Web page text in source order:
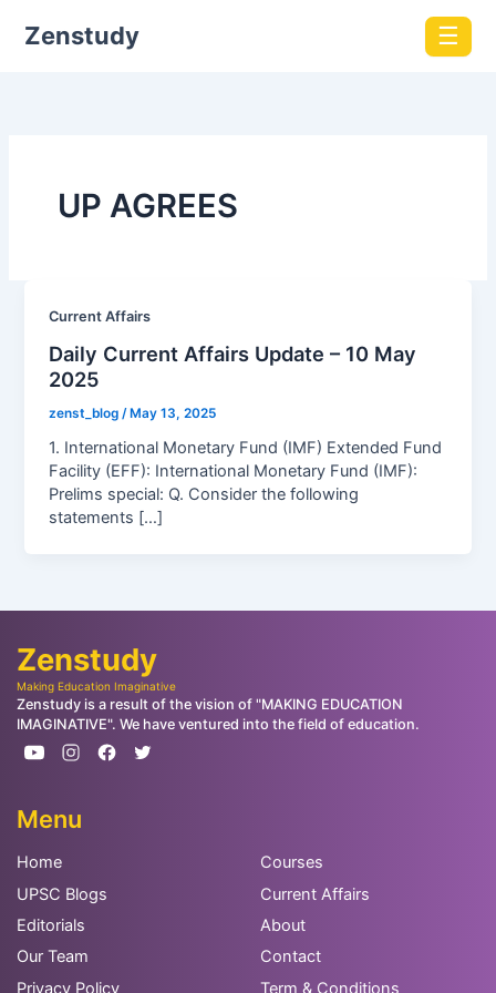
Zenstudy ☰
UP AGREES
Current Affairs
Daily Current Affairs Update – 10 May
2025
zenst_blog/May 13, 2025
1. International Monetary Fund (IMF) Extended Fund
Facility (EFF): International Monetary Fund (IMF):
Prelims special: Q. Consider the following
statements […]
Zenstudy
Making Education Imaginative
Zenstudy is a result of the vision of "MAKING EDUCATION
IMAGINATIVE". We have ventured into the field of education.
Menu
Home
Courses
UPSC Blogs
Current Affairs
Editorials
About
Our Team
Contact
Privacy Policy
Term & Conditions